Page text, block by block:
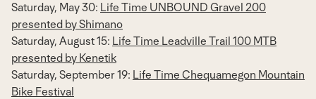
Saturday, May 30: Life Time UNBOUND Gravel 200
presented by Shimano
Saturday, August 15: Life Time Leadville Trail 100 MTB
presented by Kenetik
Saturday, September 19: Life Time Chequamegon Mountain
Bike Festival